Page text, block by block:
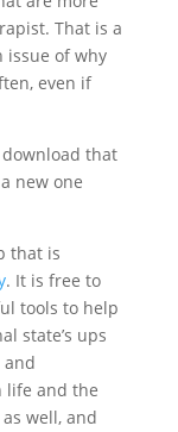
That is a
issue of why
even if
that
new one
that is
. It is free to
tools to help
state’s ups
and
life and the
well, and